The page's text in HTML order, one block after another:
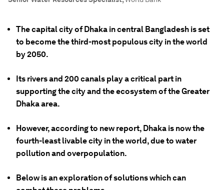
The capital city of Dhaka in central Bangladesh is set
to become the third-most populous city in the world
by 2050.
Its rivers and 200 canals play a critical part in
supporting the city and the ecosystem of the Greater
Dhaka area.
However, according to new report, Dhaka is now the
fourth-least livable city in the world, due to water
pollution and overpopulation.
Below is an exploration of solutions which can